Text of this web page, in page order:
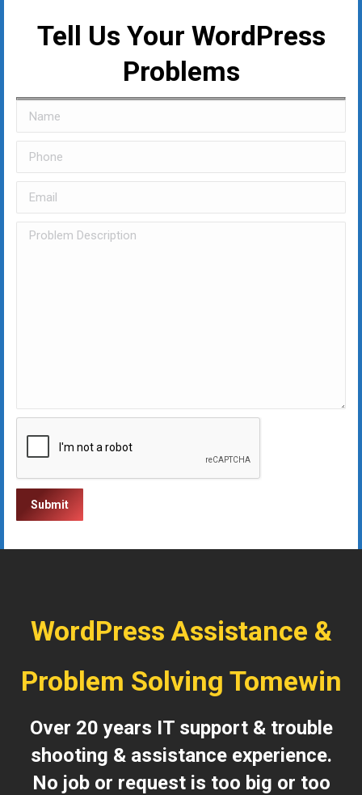
Tell Us Your WordPress
Problems
WordPress Assistance &
Problem Solving Tomewin
Over 20 years IT support & trouble
shooting & assistance experience.
No job or request is too big or too